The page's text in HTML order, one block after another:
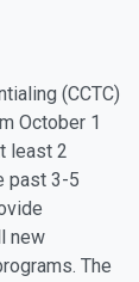
(CCTC)
October 1
least 2
past 3-5
new
The